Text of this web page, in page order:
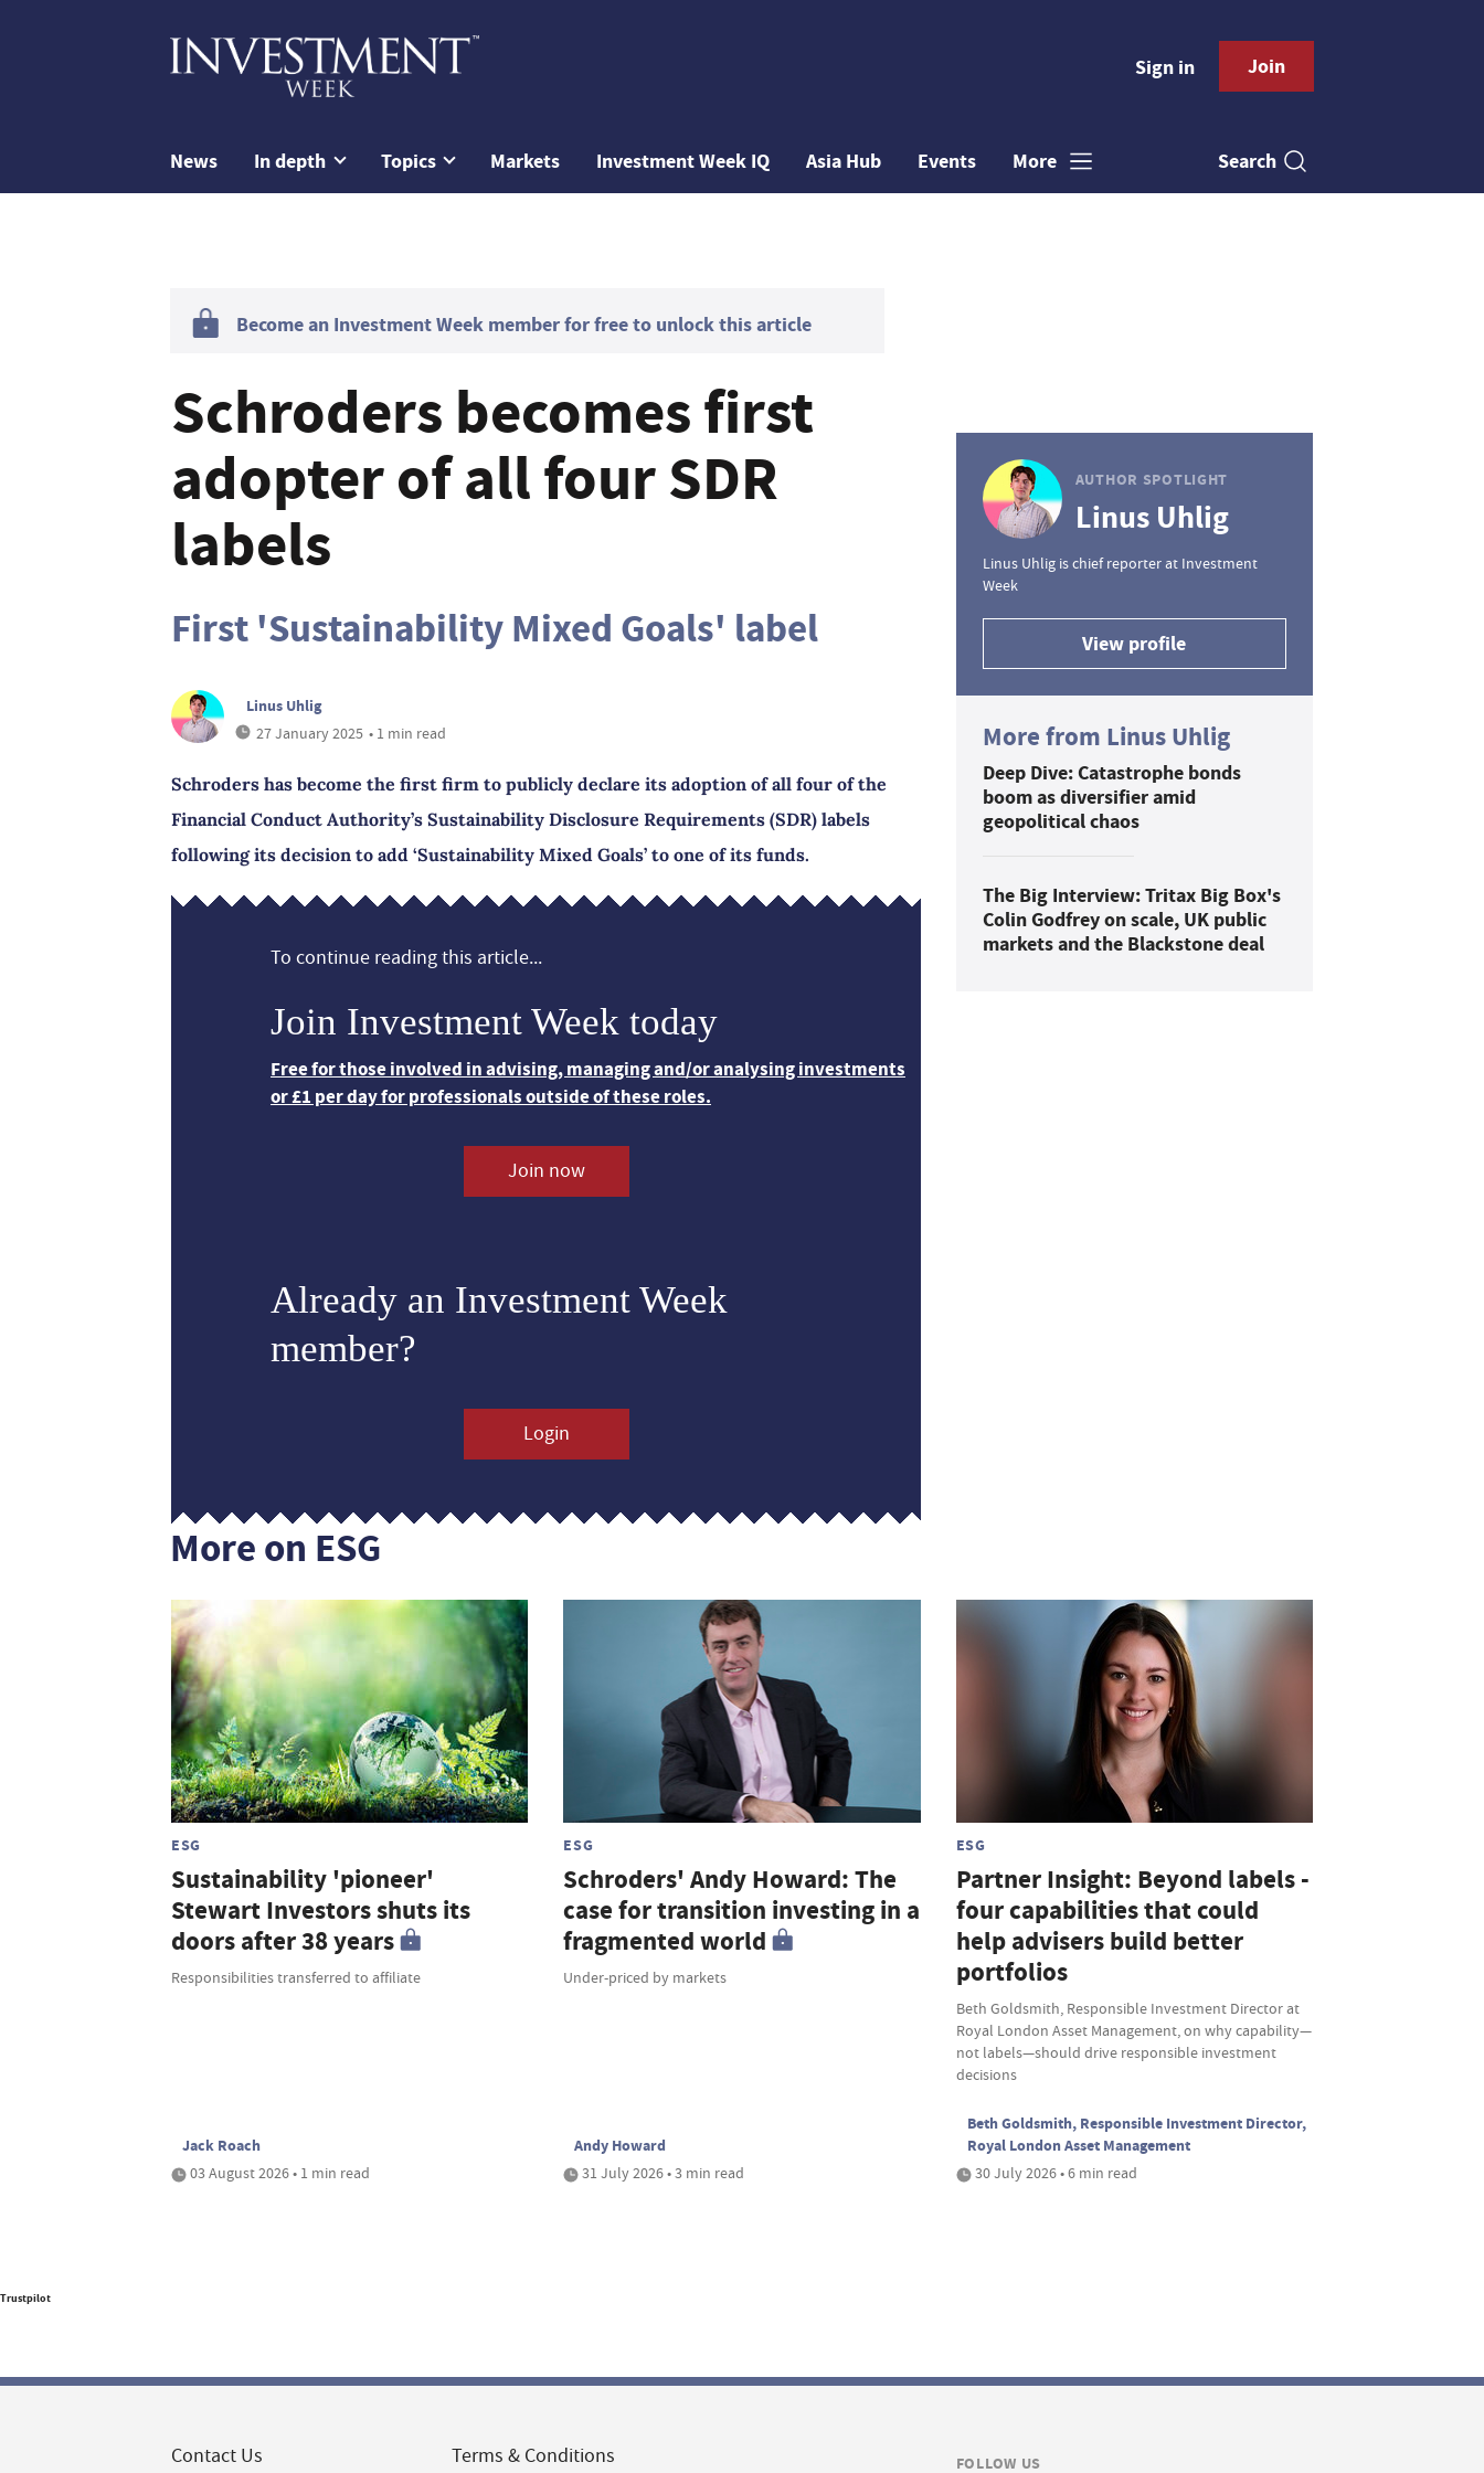
Sign in Join
News In depth Topics Markets Investment Week IQ Asia Hub Events More Search
Become an Investment Week member for free to unlock this article
Schroders becomes first
adopter of all four SDR
labels
First 'Sustainability Mixed Goals' label
Linus Uhlig
27 January 2025 • 1 min read
Schroders has become the first firm to publicly declare its adoption of all four of the
Financial Conduct Authority’s Sustainability Disclosure Requirements (SDR) labels
following its decision to add ‘Sustainability Mixed Goals’ to one of its funds.
To continue reading this article...
Join Investment Week today
Free for those involved in advising, managing and/or analysing investments
or £1 per day for professionals outside of these roles.
Join now
Already an Investment Week
member?
Login
AUTHOR SPOTLIGHT
Linus Uhlig
Linus Uhlig is chief reporter at Investment
Week
View profile
More from Linus Uhlig
Deep Dive: Catastrophe bonds
boom as diversifier amid
geopolitical chaos
The Big Interview: Tritax Big Box's
Colin Godfrey on scale, UK public
markets and the Blackstone deal
More on ESG
ESG
Sustainability 'pioneer'
Stewart Investors shuts its
doors after 38 years
Responsibilities transferred to affiliate
Jack Roach
03 August 2026 • 1 min read
ESG
Schroders' Andy Howard: The
case for transition investing in a
fragmented world
Under-priced by markets
Andy Howard
31 July 2026 • 3 min read
ESG
Partner Insight: Beyond labels -
four capabilities that could
help advisers build better
portfolios
Beth Goldsmith, Responsible Investment Director at
Royal London Asset Management, on why capability—
not labels—should drive responsible investment
decisions
Beth Goldsmith, Responsible Investment Director,
Royal London Asset Management
30 July 2026 • 6 min read
Trustpilot
Contact Us Terms & Conditions FOLLOW US